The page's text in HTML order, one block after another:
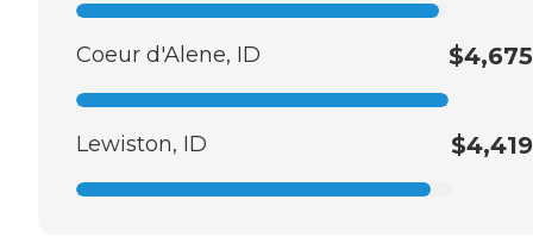
Coeur d'Alene, ID $4,675
Lewiston, ID $4,419